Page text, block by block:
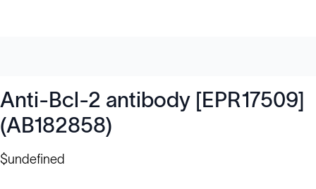
Anti-Bcl-2 antibody [EPR17509]
(AB182858)
$undefined